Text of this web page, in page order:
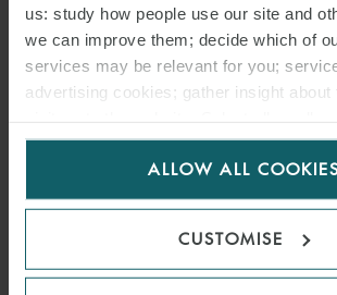
us: study how people use our site and
we can improve them; decide which of
services may be relevant for you;
advertising cookies; gather insight about
for us to use cookies. Select customise
ALLOW ALL
CUSTOMISE
ARTICLE
JUDICIAL SALE
ON COURSE TO
CERTAINTY – THE
CONVENTION